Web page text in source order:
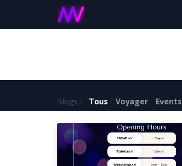
Se rendre au contenu
Blogs : Tous Voyager Events